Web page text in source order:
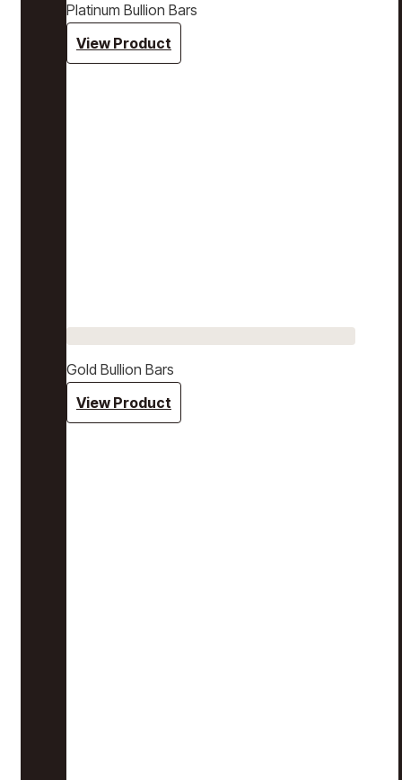
Platinum Bullion Bars
View Product
Gold Bullion Bars
View Product